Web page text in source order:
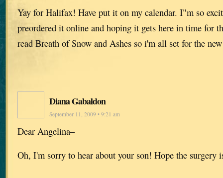
Yay for Halifax! Have put it on my calendar. I"m so
preordered it online and hoping it gets here in time for
read Breath of Snow and Ashes so i'm all set for the
Diana Gabaldon
September 11, 2009 • 9:21 am
Dear Angelina–
Oh, I'm sorry to hear about your son! Hope the surgery